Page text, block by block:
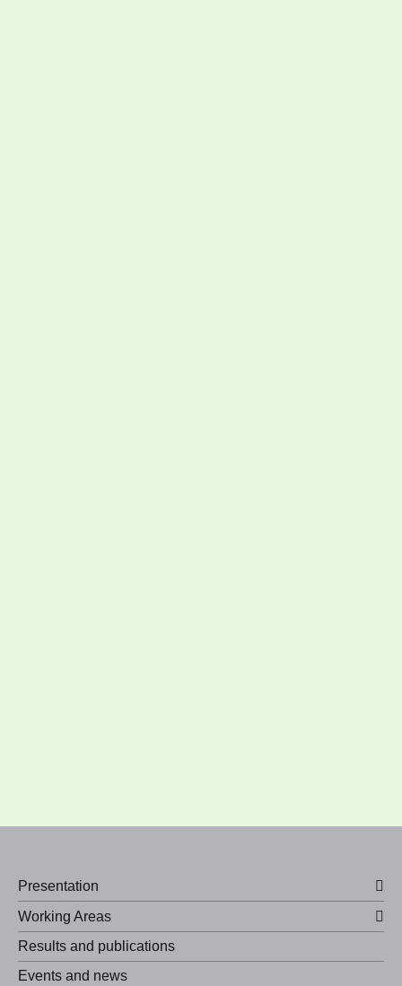
Presentation
Working Areas
Results and publications
Events and news